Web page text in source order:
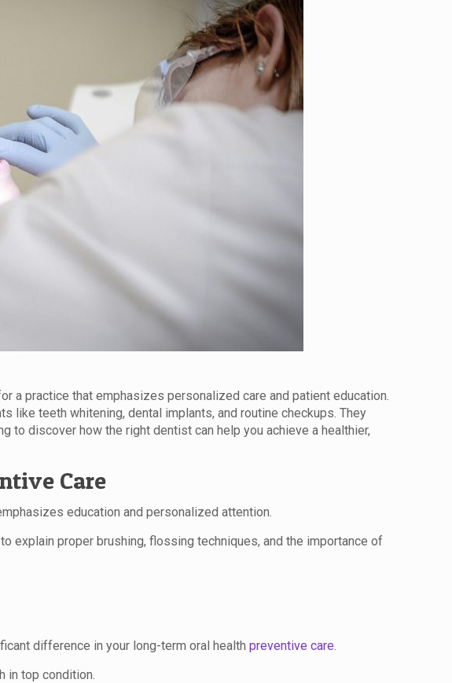
a practice that emphasizes personalized care and patient education.
like teeth whitening, dental implants, and routine checkups. They
to discover how the right dentist can help you achieve a healthier,
Care
education and personalized attention.
explain proper brushing, flossing techniques, and the importance of
difference in your long-term oral healthpreventive care.
in top condition.